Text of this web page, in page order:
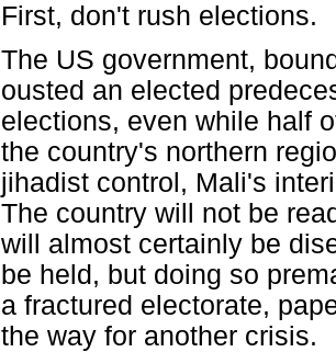
First, don't rush elections.
The US government,
ousted an elected
elections, even while half
the country's northern
jihadist control, Mali's
The country will not be
will almost certainly be
be held, but doing so
a fractured electorate,
the way for another crisis.